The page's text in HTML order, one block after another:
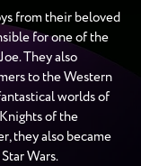
from their beloved
for one of the
They also
to the Western
worlds of
of the
they also became
Wars.